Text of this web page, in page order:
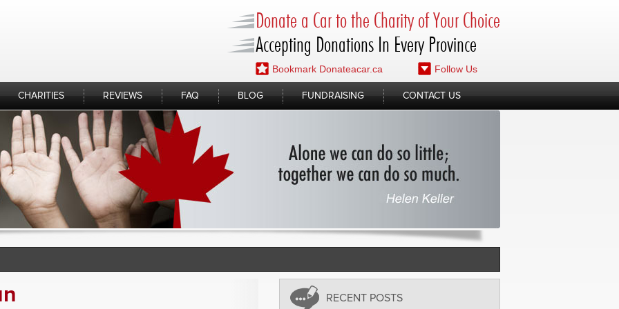
Donate a Car to the Charity of Your Choice
Accepting Donations In Every Province
Bookmark Donateacar.ca Follow Us
CHARITIES REVIEWS FAQ BLOG FUNDRAISING CONTACT US
RECENT POSTS